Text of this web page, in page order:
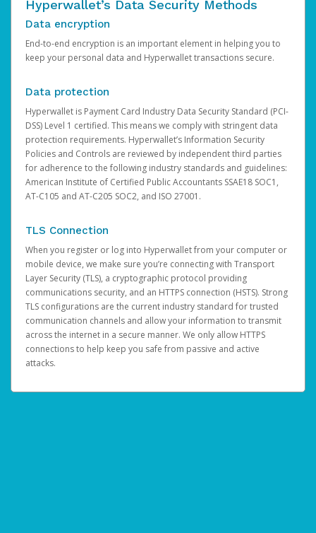
Hyperwallet’s Data Security Methods
Data encryption
End-to-end encryption is an important element in helping you to
keep your personal data and Hyperwallet transactions secure.
Data protection
Hyperwallet is Payment Card Industry Data Security Standard (PCI-
DSS) Level 1 certified. This means we comply with stringent data
protection requirements. Hyperwallet’s Information Security
Policies and Controls are reviewed by independent third parties
for adherence to the following industry standards and guidelines:
American Institute of Certified Public Accountants SSAE18 SOC1,
AT-C105 and AT-C205 SOC2, and ISO 27001.
TLS Connection
When you register or log into Hyperwallet from your computer or
mobile device, we make sure you’re connecting with Transport
Layer Security (TLS), a cryptographic protocol providing
communications security, and an HTTPS connection (HSTS). Strong
TLS configurations are the current industry standard for trusted
communication channels and allow your information to transmit
across the internet in a secure manner. We only allow HTTPS
connections to help keep you safe from passive and active
attacks.